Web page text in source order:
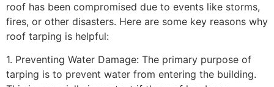
roof has been compromised due to events like storms,
fires, or other disasters. Here are some key reasons why
roof tarping is helpful:
1. Preventing Water Damage: The primary purpose of
tarping is to prevent water from entering the building.